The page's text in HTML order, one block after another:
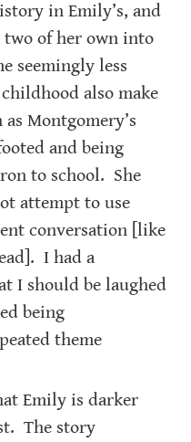
in Emily’s, and
of her own into
seemingly less
also make
Montgomery’s
and being
to school.  She
attempt to use
conversation [like
I had a
I should be laughed
being
theme
Emily is darker
The story